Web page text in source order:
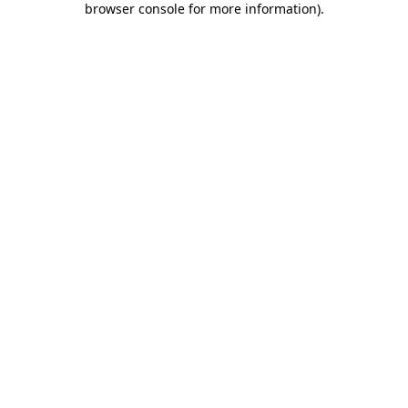
browser console for more information).